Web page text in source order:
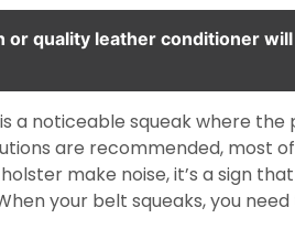
quality leather conditioner
noticeable squeak where
are recommended, most
make noise, it’s a sign
your belt squeaks, you